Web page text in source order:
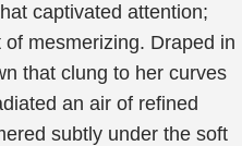
captivated attention;
mesmerizing. Draped in
that clung to her curves
an air of refined
subtly under the soft